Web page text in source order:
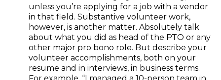
unless you’re applying for a job with a vendor
in that field. Substantive volunteer work,
however, is another matter. Absolutely talk
about what you did as head of the PTO or any
other major pro bono role. But describe your
volunteer accomplishments, both on your
resume and in interviews, in business terms.